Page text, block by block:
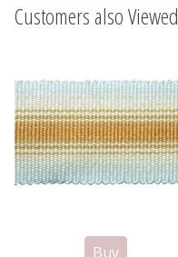
Customers also Viewed